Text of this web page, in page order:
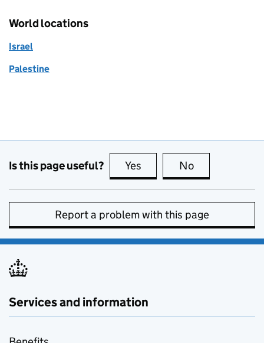
World locations
Israel
Palestine
Is this page useful? Yes this page is useful
No
Report a problem with this page
Services and information